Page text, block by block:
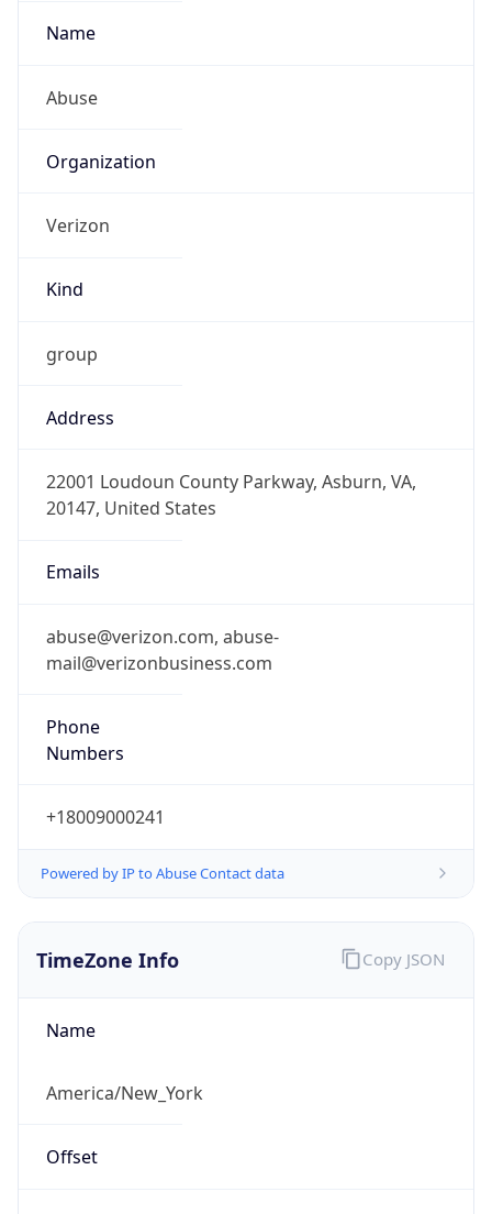
Name
Abuse
Organization
Verizon
Kind
group
Address
22001 Loudoun County Parkway, Asburn, VA,
20147, United States
Emails
abuse@verizon.com, abuse-
mail@verizonbusiness.com
Phone
Numbers
+18009000241
Powered by IP to Abuse Contact data
TimeZone Info
Name
America/New_York
Offset
Copy JSON